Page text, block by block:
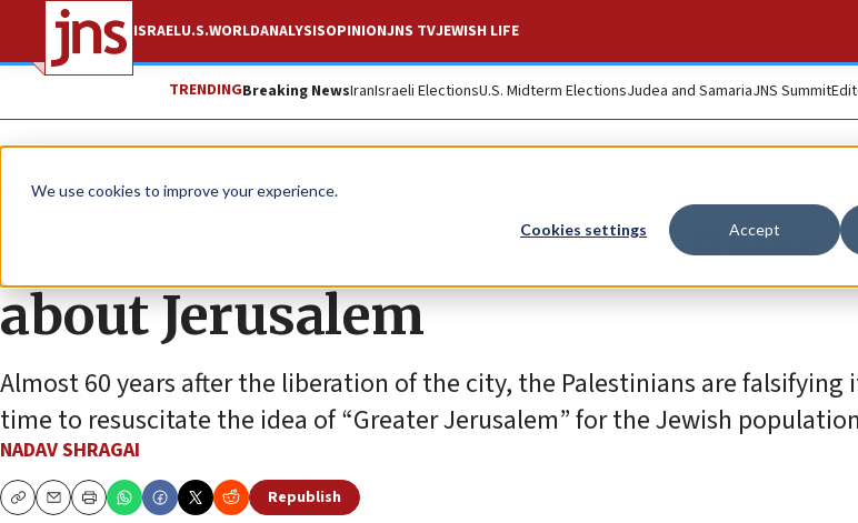
We use cookies to improve your experience.
Cookies settings Accept
ISRAELU.S.WORLDANALYSISOPINIONJNS TVJEWISH LIFE
TRENDINGBreaking NewsIranIsraeli ElectionsU.S. Midterm ElectionsJudea and SamariaJNS Summit
News Israel News
It’s high time to quash the
about Jerusalem
Almost 60 years after the liberation of the city, the Palestinians are falsifying
time to resuscitate the idea of “Greater Jerusalem” for the Jewish
NADAV SHRAGAI
CopyEmailPrint
Republish